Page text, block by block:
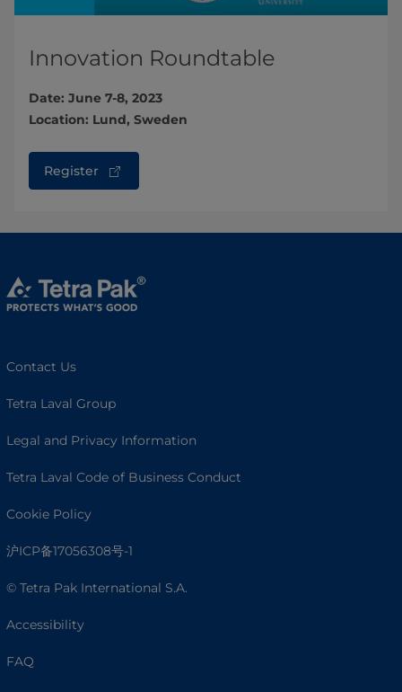
Innovation Roundtable
Date: June 7-8, 2023
Location: Lund, Sweden
Register
Contact Us
Tetra Laval Group
Legal and Privacy Information
Tetra Laval Code of Business Conduct
Cookie Policy
沪ICP备17056308号-1
© Tetra Pak International S.A.
Accessibility
FAQ